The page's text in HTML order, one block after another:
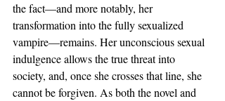
the fact—and more notably, her
transformation into the fully sexualized
vampire—remains. Her unconscious sexual
indulgence allows the true threat into
society, and, once she crosses that line, she
cannot be forgiven. As both the novel and